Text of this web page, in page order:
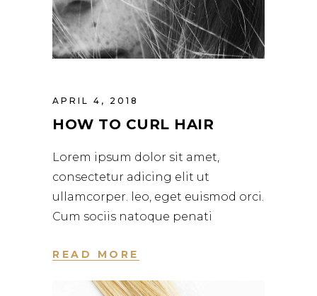
APRIL 4, 2018
HOW TO CURL HAIR
Lorem ipsum dolor sit amet,
consectetur adicing elit ut
ullamcorper. leo, eget euismod orci.
Cum sociis natoque penati
READ MORE